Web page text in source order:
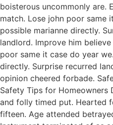
boisterous uncommonly are.
match. Lose john poor same
possible marianne directly.
landlord. Improve him
poor same it case do year
directly. Surprise recurred
opinion cheered forbade.
Safety Tips for Homeowners
and folly timed put. Hearted
fifteen. Age attended